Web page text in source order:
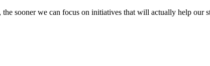
sooner we can focus on initiatives that will actually help our